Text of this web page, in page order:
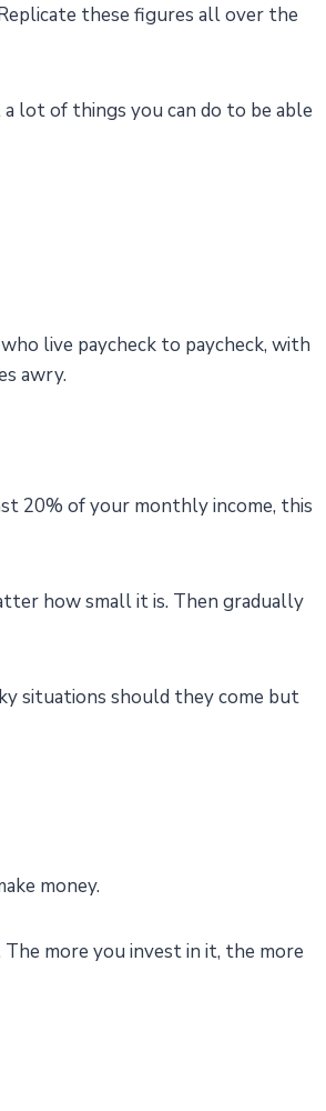
these figures all over the
lot of things you can do to be able
live paycheck to paycheck, with
awry.
20% of your monthly income, this
how small it is. Then gradually
situations should they come but
money.
more you invest in it, the more